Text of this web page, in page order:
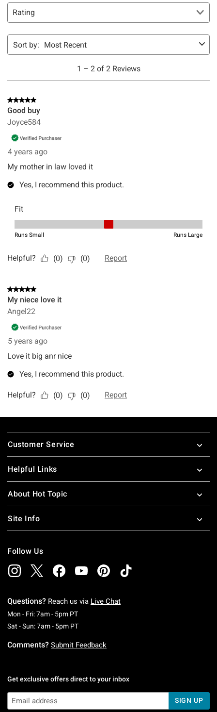
Footer
Customer Service
Helpful Links
About Hot Topic
Site Info
Follow Us
Questions? Reach us via Live Chat
Mon - Fri: 7am - 5pm PTMonday To Friday: 7 AM To 5 PM Pacific Time
Sat - Sun: 7am - 5pm PTSaturday To Sunday: 7 AM To 5 PM Pacific
Comments? Submit Feedback
Get exclusive offers direct to your inbox
SIGN UP